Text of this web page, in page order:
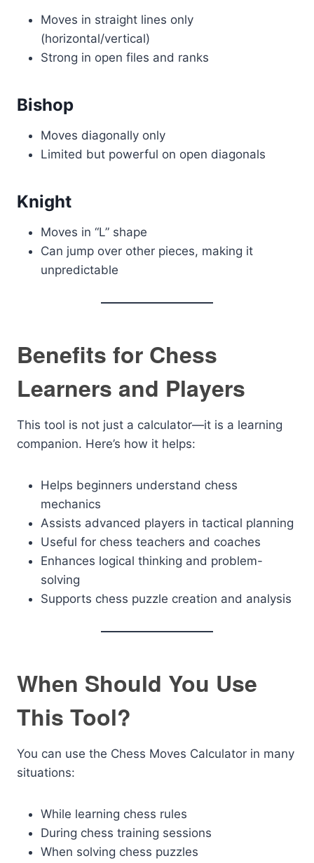
Moves in straight lines only
(horizontal/vertical)
Strong in open files and ranks
Bishop
Moves diagonally only
Limited but powerful on open diagonals
Knight
Moves in “L” shape
Can jump over other pieces, making it
unpredictable
Benefits for Chess
Learners and Players
This tool is not just a calculator—it is a learning
companion. Here’s how it helps:
Helps beginners understand chess
mechanics
Assists advanced players in tactical planning
Useful for chess teachers and coaches
Enhances logical thinking and problem-
solving
Supports chess puzzle creation and analysis
When Should You Use
This Tool?
You can use the Chess Moves Calculator in many
situations:
While learning chess rules
During chess training sessions
When solving chess puzzles